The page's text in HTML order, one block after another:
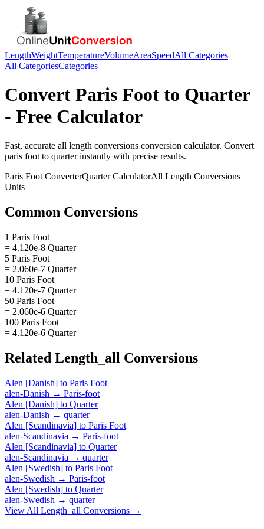
LengthWeightTemperatureVolumeAreaSpeedAll Categories
All CategoriesCategories
Convert Paris Foot to Quarter
- Free Calculator
Fast, accurate all length conversions conversion calculator. Convert
paris foot to quarterinstantly with precise results.
Paris Foot ConverterQuarterCalculatorAll Length Conversions
Units
Common Conversions
1 Paris Foot
= 4.120e-8 Quarter
5 Paris Foot
= 2.060e-7 Quarter
10 Paris Foot
= 4.120e-7 Quarter
50 Paris Foot
= 2.060e-6 Quarter
100 Paris Foot
= 4.120e-6 Quarter
Related Length_all Conversions
Alen [Danish] to Paris Foot
alen-Danish → Paris-foot
Alen [Danish] to Quarter
alen-Danish → quarter
Alen [Scandinavia] to Paris Foot
alen-Scandinavia → Paris-foot
Alen [Scandinavia] to Quarter
alen-Scandinavia → quarter
Alen [Swedish] to Paris Foot
alen-Swedish → Paris-foot
Alen [Swedish] to Quarter
alen-Swedish → quarter
View All Length_all Conversions →